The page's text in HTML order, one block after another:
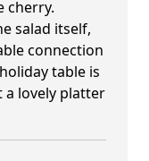
cherry.
salad itself,
connection
table is
lovely platter